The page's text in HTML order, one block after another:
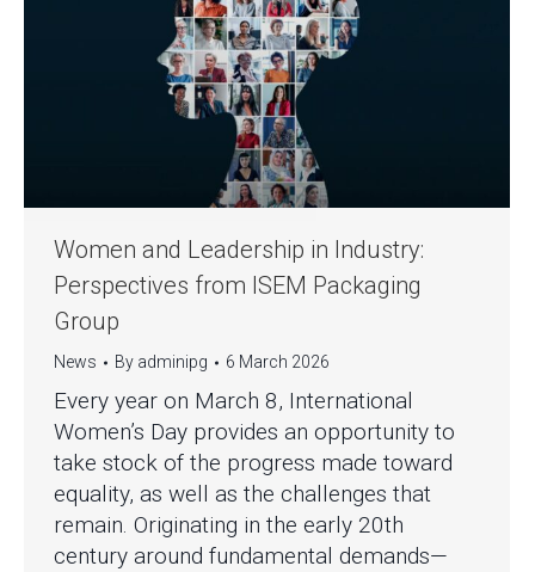
Women and Leadership in Industry:
Perspectives from ISEM Packaging
Group
News By adminipg 6 March 2026
Every year on March 8, International
Women’s Day provides an opportunity to
take stock of the progress made toward
equality, as well as the challenges that
remain. Originating in the early 20th
century around fundamental demands—